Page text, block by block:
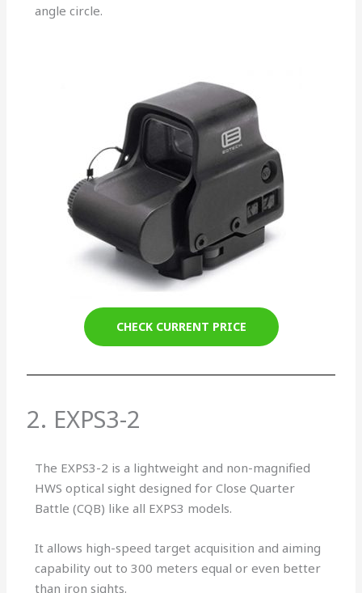
angle circle.
CHECK CURRENT PRICE
2. EXPS3-2
The EXPS3-2 is a lightweight and non-magnified
HWS optical sight designed for Close Quarter
Battle (CQB) like all EXPS3 models.
It allows high-speed target acquisition and aiming
capability out to 300 meters equal or even better
than iron sights.